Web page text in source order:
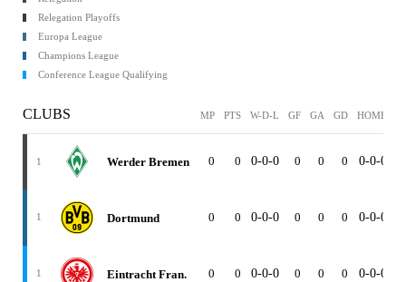
Relegation Playoffs
Europa League
Champions League
Conference League Qualifying
CLUBS MP PTS W-D-L GF GA GD HOME
1 Werder Bremen 0 0 0-0-0 0 0 0 0-0-0
1 Dortmund 0 0 0-0-0 0 0 0 0-0-0
1 Eintracht Fran. 0 0 0-0-0 0 0 0 0-0-0